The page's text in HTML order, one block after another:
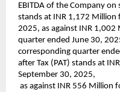
EBITDA of the Company
stands at INR 1,172 Million
2025, as against INR
quarter ended June 30,
corresponding quarter
after Tax (PAT) stands at
September 30, 2025,
as against INR 556 Million